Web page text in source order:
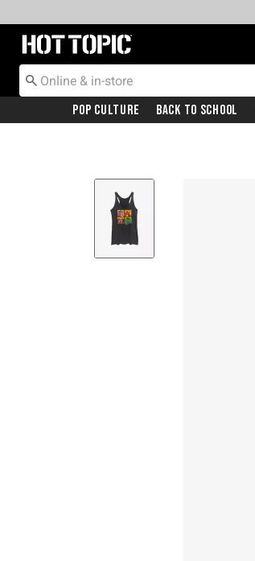
Redirect to Hot Topic Home Page
Pop Culture Back To School